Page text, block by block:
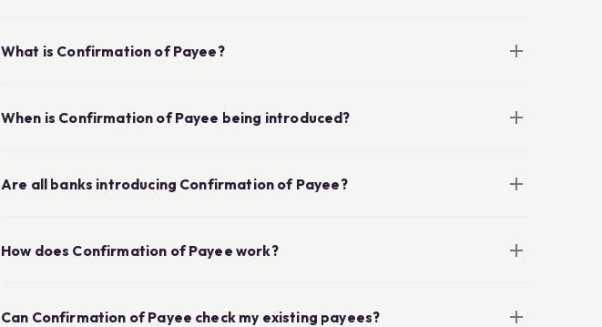
What is Confirmation of Payee?
When is Confirmation of Payee being introduced?
Are all banks introducing Confirmation of Payee?
How does Confirmation of Payee work?
Can Confirmation of Payee check my existing payees?